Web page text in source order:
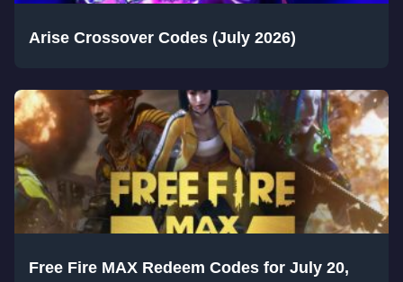
Arise Crossover Codes (July 2026)
Free Fire MAX Redeem Codes for July 20,